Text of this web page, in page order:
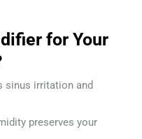
for Your
sinus irritation and
preserves your